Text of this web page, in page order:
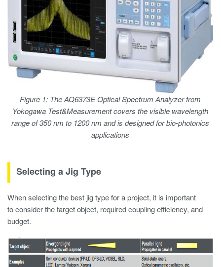
Figure 1: The AQ6373E Optical Spectrum Analyzer from
Yokogawa Test&Measurement covers the visible wavelength
range of 350 nm to 1200 nm and is designed for bio-photonics
applications
Selecting a Jig Type
When selecting the best jig type for a project, it is important
to consider the target object, required coupling efficiency, and
budget.